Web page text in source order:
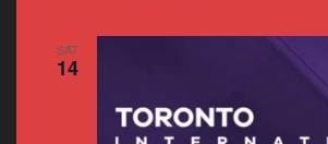
SAT
14